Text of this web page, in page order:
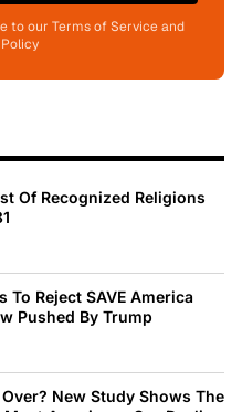
to our Terms of Service and
Of Recognized Religions
To Reject SAVE America
Pushed By Trump
New Study Shows The